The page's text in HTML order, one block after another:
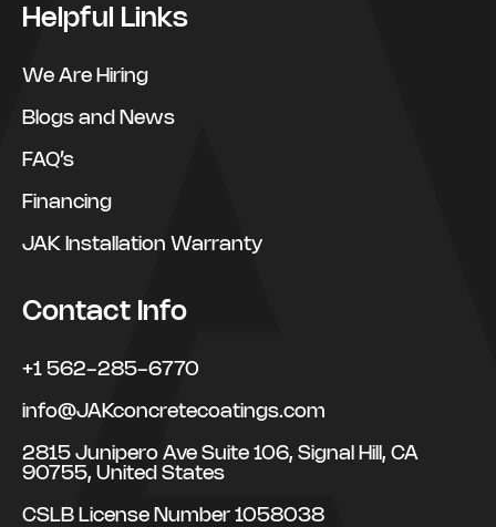
Helpful Links
We Are Hiring
Blogs and News
FAQ’s
Financing
JAK Installation Warranty
Contact Info
+1 562-285-6770
info@JAKconcretecoatings.com
2815 Junipero Ave Suite 106, Signal Hill, CA
90755, United States
CSLB License Number 1058038